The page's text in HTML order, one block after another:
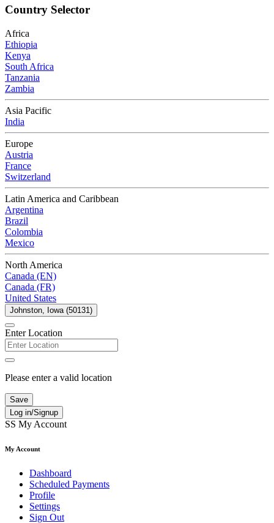
Country Selector
Africa
Ethiopia
Kenya
South Africa
Tanzania
Zambia
Asia Pacific
India
Europe
Austria
France
Switzerland
Latin America and Caribbean
Argentina
Brazil
Colombia
Mexico
North America
Canada (EN)
Canada (FR)
United States
Johnston, Iowa (50131)
Enter Location
Please enter a valid location
Save
Log in/Signup
SS My Account
My Account
Dashboard
Scheduled Payments
Profile
Settings
Sign Out